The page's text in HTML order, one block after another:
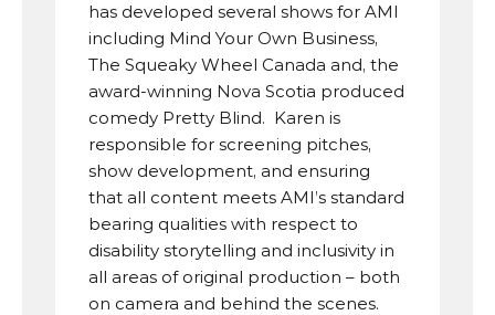
has developed several shows for AMI
including Mind Your Own Business,
The Squeaky Wheel Canada and, the
award-winning Nova Scotia produced
comedy Pretty Blind.  Karen is
responsible for screening pitches,
show development, and ensuring
that all content meets AMI’s standard
bearing qualities with respect to
disability storytelling and inclusivity in
all areas of original production – both
on camera and behind the scenes.